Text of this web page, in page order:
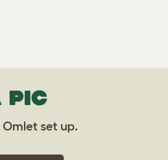
PIC
Omlet set up.